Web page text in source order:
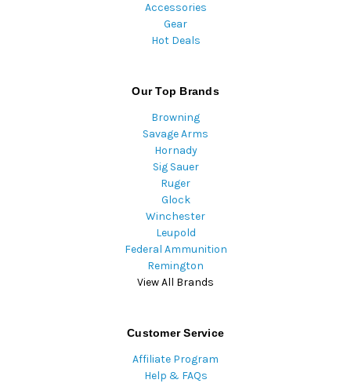
Accessories
Gear
Hot Deals
Our Top Brands
Browning
Savage Arms
Hornady
Sig Sauer
Ruger
Glock
Winchester
Leupold
Federal Ammunition
Remington
View All Brands
Customer Service
Affiliate Program
Help & FAQs